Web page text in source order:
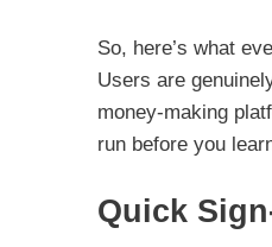
So, here’s what
Users are
money-making
run before you
Quick